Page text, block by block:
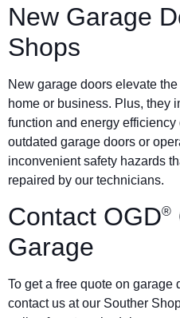
New Garage
Shops
New garage doors elevate
home or business. Plus, they
function and energy efficiency
outdated garage doors or
inconvenient safety hazards
repaired by our technicians.
Contact OGD®
Garage
To get a free quote on garage
contact us at our Souther